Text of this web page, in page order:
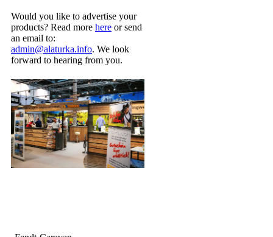
Would you like to advertise your
products? Read more here or send
an email to:
admin@alaturka.info. We look
forward to hearing from you.